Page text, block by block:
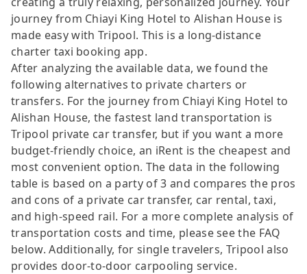
journey from Chiayi King Hotel to Alishan House is
made easy with Tripool. This is a long-distance
charter taxi booking app.
After analyzing the available data, we found the
following alternatives to private charters or
transfers. For the journey from Chiayi King Hotel to
Alishan House, the fastest land transportation is
Tripool private car transfer, but if you want a more
budget-friendly choice, an iRent is the cheapest and
most convenient option. The data in the following
table is based on a party of 3 and compares the pros
and cons of a private car transfer, car rental, taxi,
and high-speed rail. For a more complete analysis of
transportation costs and time, please see the FAQ
below. Additionally, for single travelers, Tripool also
provides door-to-door carpooling service.